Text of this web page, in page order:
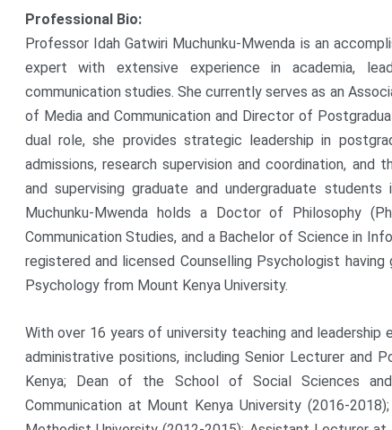
Professional Bio:
Professor Idah Gatwiri Muchunku-Mwenda is an
expert with extensive experience in academia,
communication studies. She currently serves as an
of Media and Communication and Director of
dual role, she provides strategic leadership in
admissions, research supervision and coordination,
and supervising graduate and undergraduate
Muchunku-Mwenda holds a Doctor of Philosophy
Communication Studies, and a Bachelor of Science in
registered and licensed Counselling Psychologist
Psychology from Mount Kenya University.
With over 16 years of university teaching and leadership
administrative positions, including Senior Lecturer and
Kenya; Dean of the School of Social Sciences
Communication at Mount Kenya University (2016-